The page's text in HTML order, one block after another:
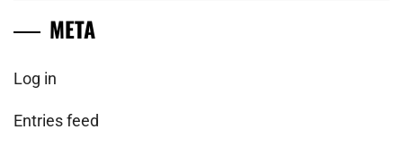
META
Log in
Entries feed